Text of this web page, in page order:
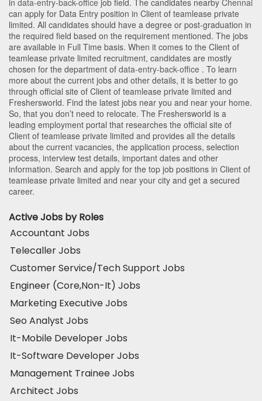
in data-entry-back-office job field. The candidates nearby Chennai
can apply for Data Entry position in Client of teamlease private
limited. All candidates should have a degree or post-graduation in
the required field based on the requirement mentioned. The jobs
are available in Full Time basis. When it comes to the Client of
teamlease private limited recruitment, candidates are mostly
chosen for the department of data-entry-back-office . To learn
more about the current jobs and other details, it is better to go
through official site of Client of teamlease private limited and
Freshersworld. Find the latest jobs near you and near your home.
So, that you don’t need to relocate. The Freshersworld is a
leading employment portal that researches the official site of
Client of teamlease private limited and provides all the details
about the current vacancies, the application process, selection
process, interview test details, important dates and other
information. Search and apply for the top job positions in Client of
teamlease private limited and near your city and get a secured
career.
Active Jobs by Roles
Accountant Jobs
Telecaller Jobs
Customer Service/Tech Support Jobs
Engineer (Core,Non-It) Jobs
Marketing Executive Jobs
Seo Analyst Jobs
It-Mobile Developer Jobs
It-Software Developer Jobs
Management Trainee Jobs
Architect Jobs